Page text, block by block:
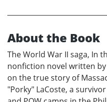
About the Book
The World War II saga, In
nonfiction novel written
on the true story of
"Porky" LaCoste, a